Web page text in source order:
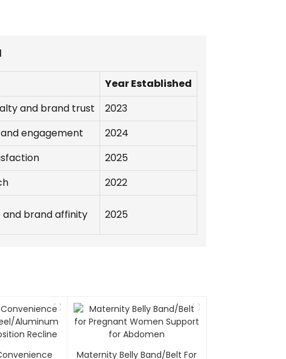
Year Established
and brand trust
2023
engagement
2024
2025
2022
brand affinity 2025
Maternity Belly Band/Belt For